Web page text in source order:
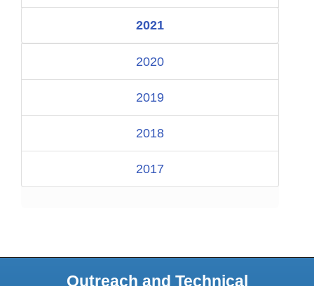
2021
2020
2019
2018
2017
Outreach and Technical